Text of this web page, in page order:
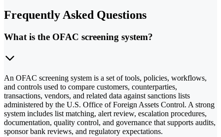
Frequently Asked Questions
What is the OFAC screening system?
An OFAC screening system is a set of tools, policies, workflows,
and controls used to compare customers, counterparties,
transactions, vendors, and related data against sanctions lists
administered by the U.S. Office of Foreign Assets Control. A strong
system includes list matching, alert review, escalation procedures,
documentation, quality control, and governance that supports audits,
sponsor bank reviews, and regulatory expectations.